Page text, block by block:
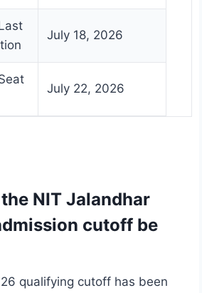
July 18, 2026
July 22, 2026
NIT Jalandhar
cutoff be
qualifying cutoff has been